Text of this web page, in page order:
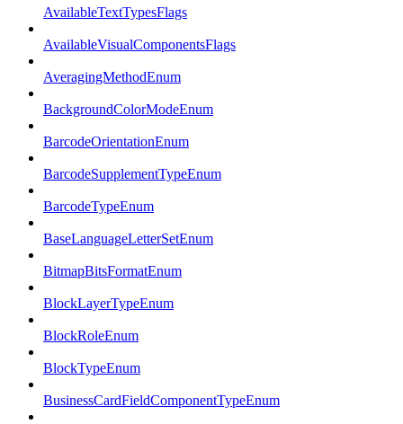
AvailableTextTypesFlags
AvailableVisualComponentsFlags
AveragingMethodEnum
BackgroundColorModeEnum
BarcodeOrientationEnum
BarcodeSupplementTypeEnum
BarcodeTypeEnum
BaseLanguageLetterSetEnum
BitmapBitsFormatEnum
BlockLayerTypeEnum
BlockRoleEnum
BlockTypeEnum
BusinessCardFieldComponentTypeEnum